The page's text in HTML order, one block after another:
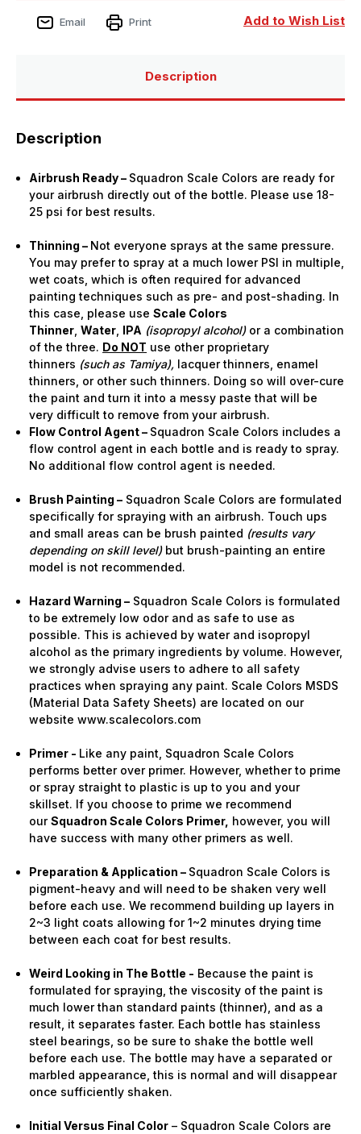
FS
33711
Acrylic
FS
33711
Acrylic
Add to Wish List
Email Print
Description
Description
Airbrush Ready – Squadron Scale Colors are ready for
your airbrush directly out of the bottle. Please use 18-
25 psi for best results.
Thinning – Not everyone sprays at the same pressure.
You may prefer to spray at a much lower PSI in multiple,
wet coats, which is often required for advanced
painting techniques such as pre- and post-shading. In
this case, please use Scale Colors
Thinner Water IPA (isopropyl alcohol) or a combination
of the three. Do NOT use other proprietary
thinners (such as Tamiya), lacquer thinners, enamel
thinners, or other such thinners. Doing so will over-cure
the paint and turn it into a messy paste that will be
very difficult to remove from your airbrush.
Flow Control Agent – Squadron Scale Colors includes a
flow control agent in each bottle and is ready to spray.
No additional flow control agent is needed.
Brush Painting – Squadron Scale Colors are formulated
specifically for spraying with an airbrush. Touch ups
and small areas can be brush painted (results vary
depending on skill level) but brush-painting an entire
model is not recommended.
Hazard Warning – Squadron Scale Colors is formulated
to be extremely low odor and as safe to use as
possible. This is achieved by water and isopropyl
alcohol as the primary ingredients by volume. However,
we strongly advise users to adhere to all safety
practices when spraying any paint. Scale Colors MSDS
(Material Data Safety Sheets) are located on our
website www.scalecolors.com
Primer - Like any paint, Squadron Scale Colors
performs better over primer. However, whether to prime
or spray straight to plastic is up to you and your
skillset. If you choose to prime we recommend
our Squadron Scale Colors Primer, however, you will
have success with many other primers as well.
Preparation & Application – Squadron Scale Colors is
pigment-heavy and will need to be shaken very well
before each use. We recommend building up layers in
2~3 light coats allowing for 1~2 minutes drying time
between each coat for best results.
Weird Looking in The Bottle - Because the paint is
formulated for spraying, the viscosity of the paint is
much lower than standard paints (thinner), and as a
result, it separates faster. Each bottle has stainless
steel bearings, so be sure to shake the bottle well
before each use. The bottle may have a separated or
marbled appearance, this is normal and will disappear
once sufficiently shaken.
Initial Versus Final Color – Squadron Scale Colors are